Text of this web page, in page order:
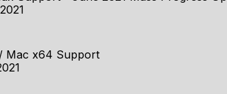
Mac x64 Support